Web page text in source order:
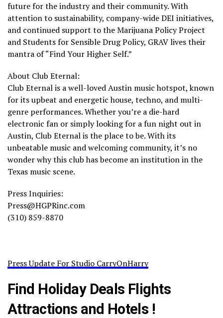
future for the industry and their community. With
attention to sustainability, company-wide DEI initiatives,
and continued support to the Marijuana Policy Project
and Students for Sensible Drug Policy, GRAV lives their
mantra of “Find Your Higher Self.”
About Club Eternal:
Club Eternal is a well-loved Austin music hotspot, known
for its upbeat and energetic house, techno, and multi-
genre performances. Whether you’re a die-hard
electronic fan or simply looking for a fun night out in
Austin, Club Eternal is the place to be. With its
unbeatable music and welcoming community, it’s no
wonder why this club has become an institution in the
Texas music scene.
Press Inquiries:
Press@HGPRinc.com
(310) 859-8870
Press Update For Studio CarryOnHarry
Find Holiday Deals Flights
Attractions and Hotels !